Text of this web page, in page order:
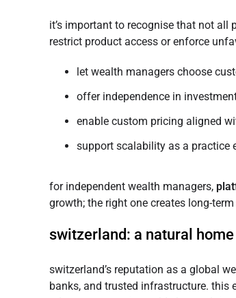
it’s important to recognise that not all
restrict product access or enforce
let wealth managers choose
offer independence in
enable custom pricing aligned
support scalability as a practice
for independent wealth managers,
growth; the right one creates long-
switzerland: a natural
switzerland’s reputation as a global
banks, and trusted infrastructure. this